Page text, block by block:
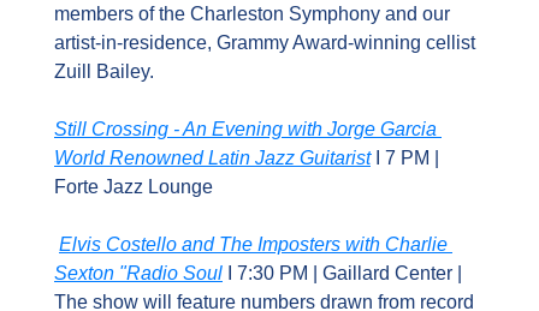
members of the Charleston Symphony and our
artist-in-residence, Grammy Award-winning cellist
Zuill Bailey.
Still Crossing - An Evening with Jorge Garcia
World Renowned Latin Jazz Guitarist I 7 PM |
Forte Jazz Lounge
Elvis Costello and The Imposters with Charlie
Sexton "Radio Soul I 7:30 PM | Gaillard Center |
The show will feature numbers drawn from record